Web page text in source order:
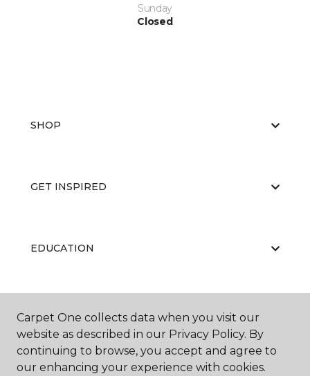
Sunday
Closed
SHOP
GET INSPIRED
EDUCATION
Carpet One collects data when you visit our
website as described in our Privacy Policy. By
continuing to browse, you accept and agree to
our enhancing your experience with cookies.